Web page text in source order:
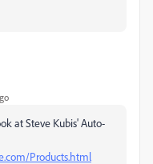
at Steve Kubis' Auto-
Products.html